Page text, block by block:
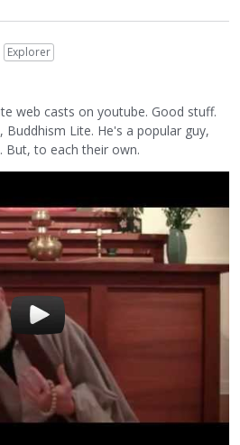
Explorer
web casts on youtube. Good stuff.
Lite. He's a popular guy,
But, to each their own.